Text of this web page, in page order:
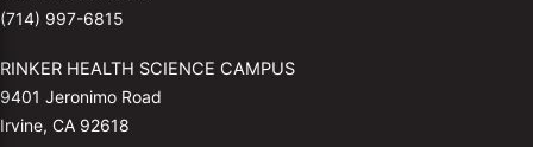
(714) 997-6815
RINKER HEALTH SCIENCE CAMPUS
9401 Jeronimo Road
Irvine, CA 92618